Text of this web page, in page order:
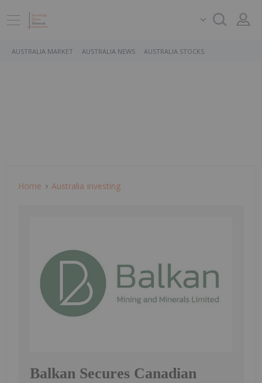
AUSTRALIA MARKET AUSTRALIA NEWS AUSTRALIA STOCKS
Home Australia Investing
Balkan Secures Canadian